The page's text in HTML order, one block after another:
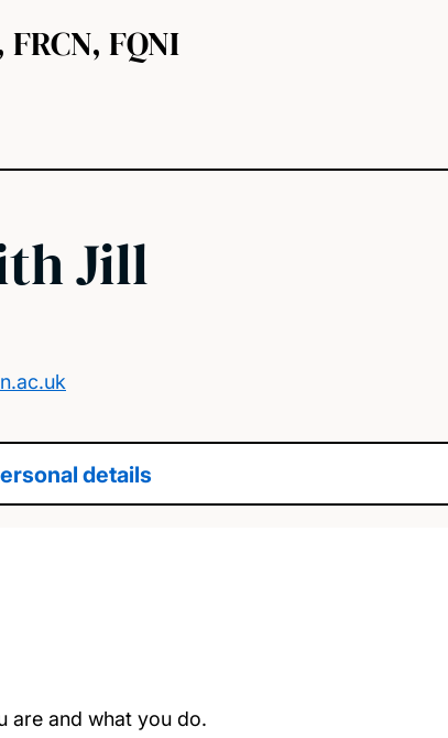
FQNI
Jill
details
are and what you do.